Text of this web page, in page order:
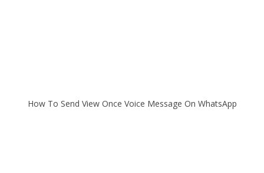
How To Send View Once Voice Message On WhatsApp